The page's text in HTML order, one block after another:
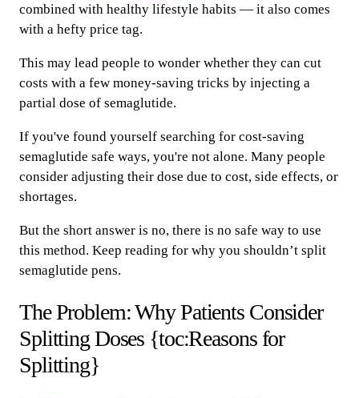
combined with healthy lifestyle habits — it also comes
with a hefty price tag.
This may lead people to wonder whether they can cut
costs with a few money-saving tricks by injecting a
partial dose of semaglutide.
If you've found yourself searching for cost-saving
semaglutide safe ways, you're not alone. Many people
consider adjusting their dose due to cost, side effects, or
shortages.
But the short answer is no, there is no safe way to use
this method. Keep reading for why you shouldn’t split
semaglutide pens.
The Problem: Why Patients Consider
Splitting Doses {toc:Reasons for
Splitting}